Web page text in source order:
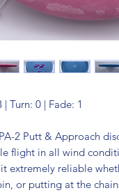
Turn: 0 | Fade: 1
2 Putt & Approach
flight in all wind
extremely reliable
or putting at the